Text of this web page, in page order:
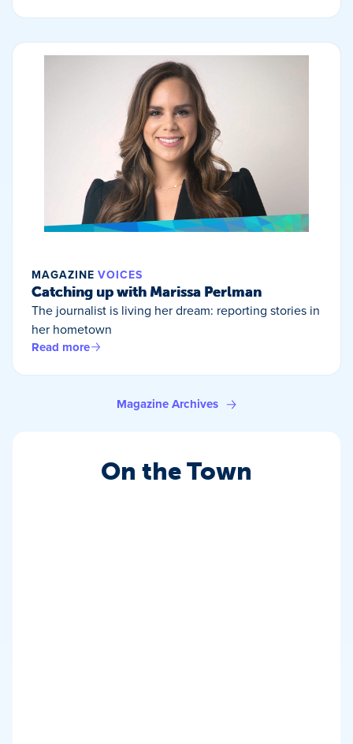
MAGAZINE VOICES
Catching up with Marissa Perlman
The journalist is living her dream: reporting stories in
her hometown
Read more
Magazine Archives
On the Town